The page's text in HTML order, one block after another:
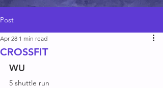
Post
CROSSFIT
Apr 28 1 min read
WU
5 shuttle run